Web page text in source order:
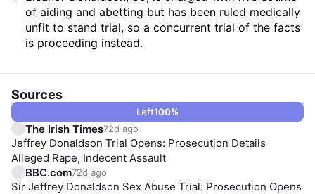
of aiding and abetting but has been ruled medically
unfit to stand trial, so a concurrent trial of the facts
is proceeding instead.
Sources
Left100%
The Irish Times72d ago
Jeffrey Donaldson Trial Opens: Prosecution Details
Alleged Rape, Indecent Assault
BBC.com72d ago
Sir Jeffrey Donaldson Sex Abuse Trial: Prosecution Opens